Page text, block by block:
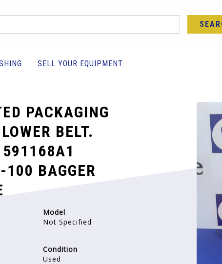
SELL YOUR EQUIPMENT
PACKAGING
BELT.
591168A1
100 BAGGER
Model
Not Specified
Condition
Used